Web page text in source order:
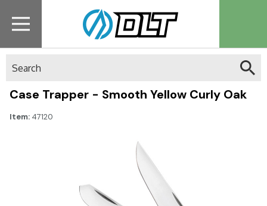
Case Trapper - Smooth Yellow Curly Oak
Item: 47120